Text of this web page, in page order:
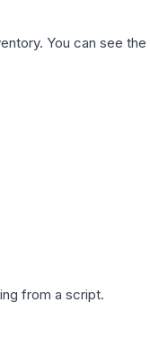
You can see
from a script.